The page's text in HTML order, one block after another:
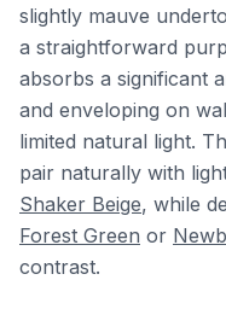
slightly mauve
a straightforward
absorbs a significant
and enveloping on
limited natural light.
pair naturally with
Shaker Beige, while
Forest Green or
contrast.